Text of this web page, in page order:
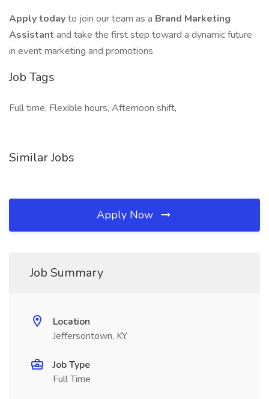
Apply todayto join our team as a Brand Marketing
Assistant and take the first step toward a dynamic future
in event marketing and promotions.
Job Tags
Full time, Flexible hours, Afternoon shift,
Similar Jobs
Apply Now
Job Summary
Location
Jeffersontown, KY
Job Type
Full Time